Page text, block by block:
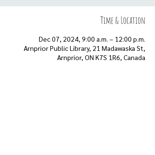
Time & Location
Dec 07, 2024, 9:00 a.m. – 12:00 p.m.
Arnprior Public Library, 21 Madawaska St,
Arnprior, ON K7S 1R6, Canada